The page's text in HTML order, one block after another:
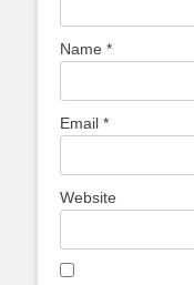
Name *
Email *
Website